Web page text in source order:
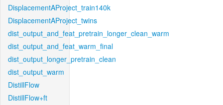
DisplacementAProject_train140k
DisplacementAProject_twins
dist_output_and_feat_pretrain_longer_clean_warm
dist_output_and_feat_warm_final
dist_output_longer_pretrain_clean
dist_output_warm
DistillFlow
DistillFlow+ft